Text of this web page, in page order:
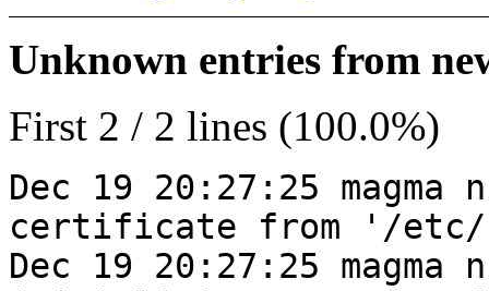
Unknown entries from
First 2 / 2 lines (100.0%)
Dec 19 20:27:25
certificate from '/etc/
Dec 19 20:27:25